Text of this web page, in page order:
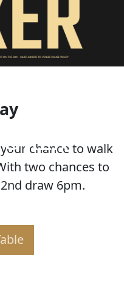
chance to walk
two chances to
draw 6pm.